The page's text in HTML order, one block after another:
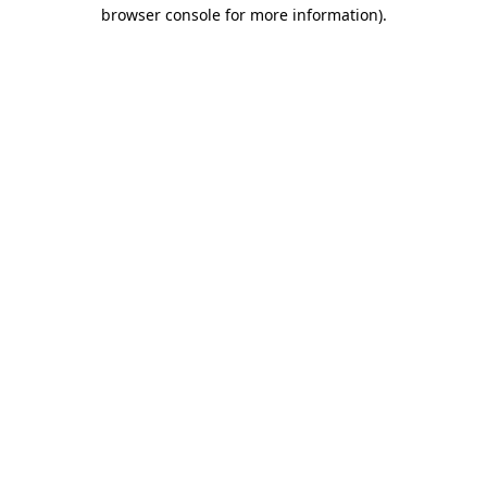
browser console for more information).